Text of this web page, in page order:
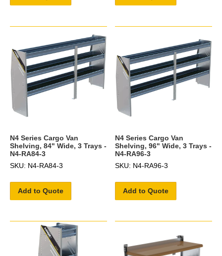
N4 Series Cargo Van
Shelving, 84" Wide, 3 Trays -
N4-RA84-3
SKU: N4-RA84-3
Add to Quote
N4 Series Cargo Van
Shelving, 96" Wide, 3 Trays -
N4-RA96-3
SKU: N4-RA96-3
Add to Quote